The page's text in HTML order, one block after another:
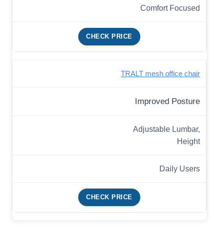
Comfort Focused
CHECK PRICE
TRALT mesh office chair
Improved Posture
Adjustable Lumbar,
Height
Daily Users
CHECK PRICE